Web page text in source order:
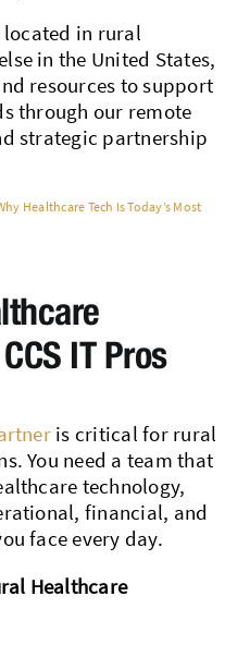
in rural
in the United States,
resources to support
through our remote
strategic partnership
Healthcare Tech Is Today’s Most
IT Pros
is critical for rural
You need a team that
technology,
financial, and
face every day.
Healthcare